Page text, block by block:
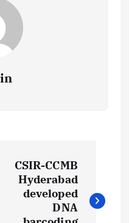
CSIR-CCMB
Hyderabad
developed
DNA